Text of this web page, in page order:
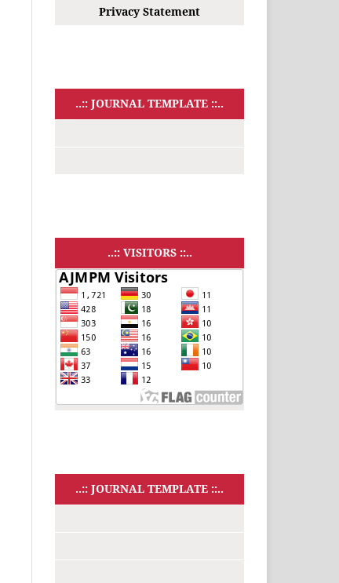
Privacy Statement
..:: JOURNAL TEMPLATE ::..
..:: VISITORS ::..
..:: JOURNAL TEMPLATE ::..